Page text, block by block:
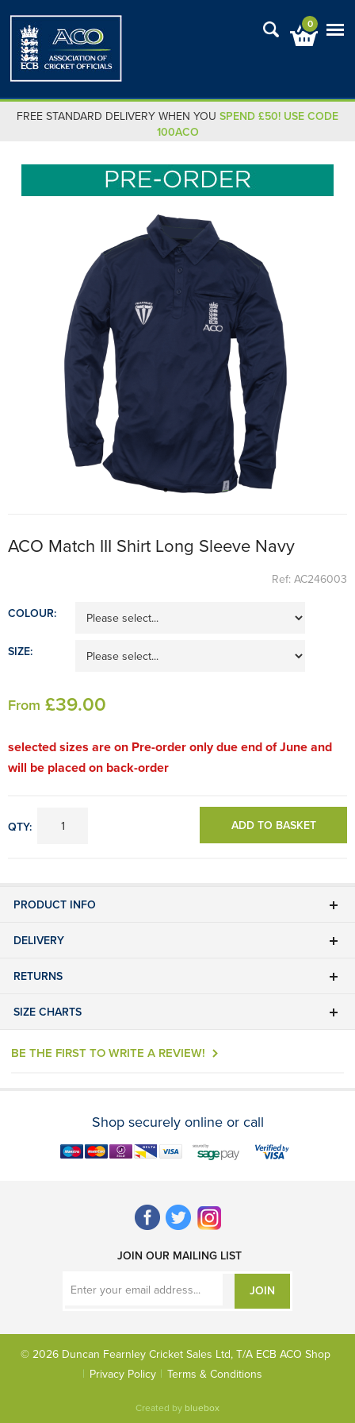
0
FREE STANDARD DELIVERY WHEN YOU SPEND £50! USE CODE
100ACO
ACO Match III Shirt Long Sleeve Navy
Ref: AC246003
COLOUR:
SIZE:
From £39.00
selected sizes are on Pre-order only due end of June and
will be placed on back-order
QTY: ADD TO BASKET
PRODUCT INFO
DELIVERY
RETURNS
SIZE CHARTS
BE THE FIRST TO WRITE A REVIEW!
Shop securely online or call
JOIN OUR MAILING LIST
JOIN
© 2026 Duncan Fearnley Cricket Sales Ltd, T/A ECB ACO Shop
Privacy Policy
Terms & Conditions
Created by bluebox